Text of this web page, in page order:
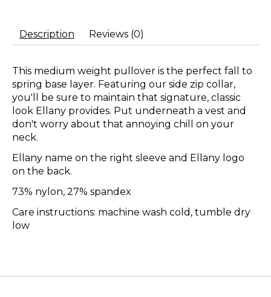
Description Reviews (0)
This medium weight pullover is the perfect fall to
spring base layer. Featuring our side zip collar,
you'll be sure to maintain that signature, classic
look Ellany provides. Put underneath a vest and
don't worry about that annoying chill on your
neck.
Ellany name on the right sleeve and Ellany logo
on the back.
73% nylon, 27% spandex
Care instructions: machine wash cold, tumble dry
low